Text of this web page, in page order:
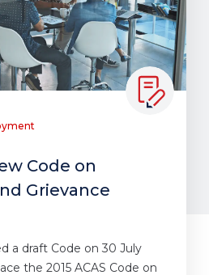
Code on
Grievance
a draft Code on 30 July
the 2015 ACAS Code on